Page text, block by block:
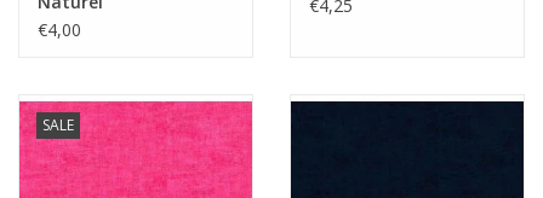
€4,00
€4,25
SALE